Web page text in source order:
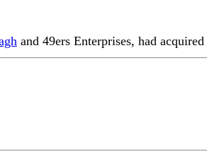
and 49ers Enterprises, had